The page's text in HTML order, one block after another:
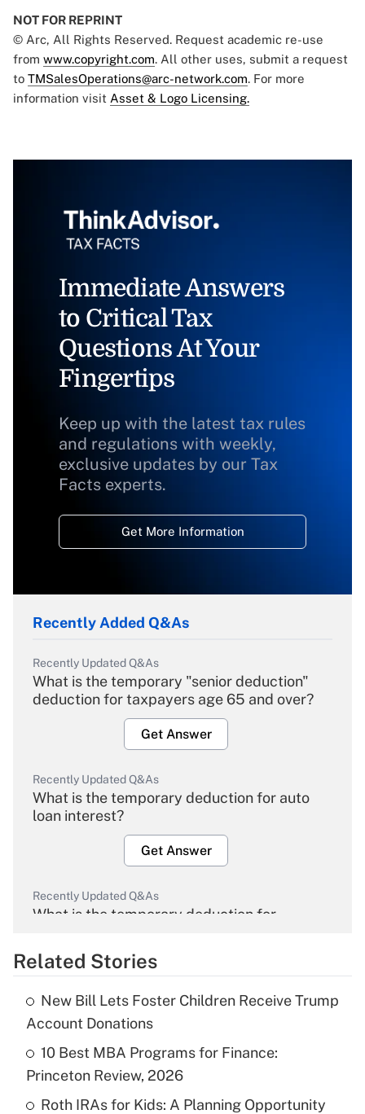
NOT FOR REPRINT
© Arc, All Rights Reserved. Request academic re-use
from www.copyright.com. All other uses, submit a request
to TMSalesOperations@arc-network.com. For more
information visit Asset & Logo Licensing.
Immediate Answers
to Critical Tax
Questions At Your
Fingertips
Keep up with the latest tax rules
and regulations with weekly,
exclusive updates by our Tax
Facts experts.
Get More Information
Recently Added Q&As
Recently Updated Q&As
What is the temporary "senior deduction"
deduction for taxpayers age 65 and over?
Get Answer
Recently Updated Q&As
What is the temporary deduction for auto
loan interest?
Get Answer
Recently Updated Q&As
What is the temporary deduction for
Get Answer
What is the temporary deduction for tip
income?
Get Answer
Related Stories
New Bill Lets Foster Children Receive Trump
Account Donations
10 Best MBA Programs for Finance:
Princeton Review, 2026
Roth IRAs for Kids: A Planning Opportunity